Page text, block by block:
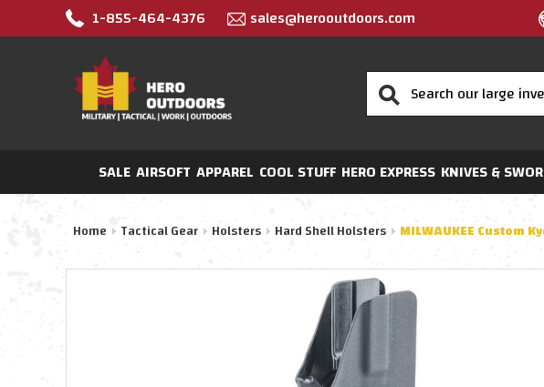
1-855-464-4376 sales@herooutdoors.com
Search
SALE AIRSOFT APPAREL COOL STUFF HERO EXPRESS KNIVES &
Home Tactical Gear Holsters Hard Shell Holsters MILWAUKEE Custom